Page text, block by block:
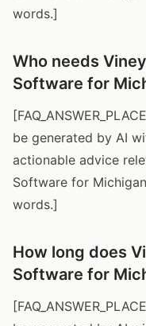
words.]
Who needs
Software for
be generated by AI
actionable advice
Software for
words.]
How long does
Software for